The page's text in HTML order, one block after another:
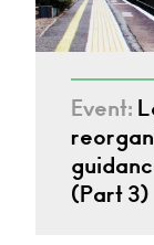
Event:
(Part 3)